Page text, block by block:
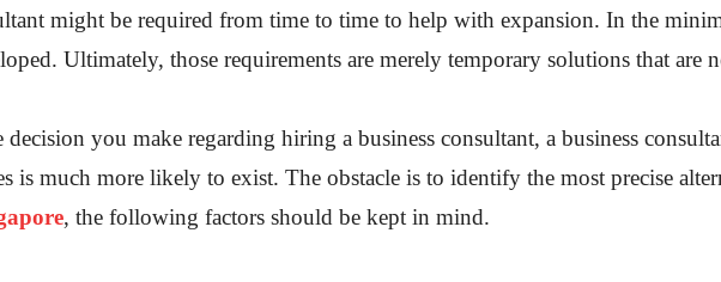
might be required from time to time to help with expansion. In the
Ultimately, those requirements are merely temporary solutions that are
decision you make regarding hiring a business consultant, a business
is much more likely to exist. The obstacle is to identify the most precise
, the following factors should be kept in mind.